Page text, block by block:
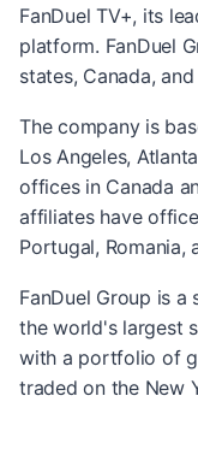
FanDuel TV+, its
platform. FanDuel
states, Canada,
The company is
Los Angeles,
offices in Canada
affiliates have
Portugal, Romania,
FanDuel Group is
the world's largest
with a portfolio of
traded on the New